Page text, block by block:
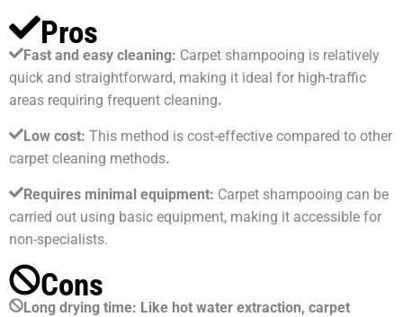
Pros
Fast and easy cleaning: Carpet shampooing is relatively
quick and straightforward, making it ideal for high-traffic
areas requiring frequent cleaning.
Low cost: This method is cost-effective compared to other
carpet cleaning methods.
Requires minimal equipment: Carpet shampooing can be
carried out using basic equipment, making it accessible for
non-specialists.
Cons
Long drying time: Like hot water extraction, carpet